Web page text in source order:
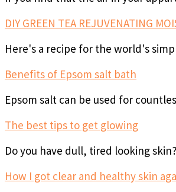
DIY GREEN TEA REJUVENATING
Here's a recipe for the world's
Benefits of Epsom salt bath
Epsom salt can be used for
The best tips to get glowing
Do you have dull, tired looking
How I got clear and healthy skin